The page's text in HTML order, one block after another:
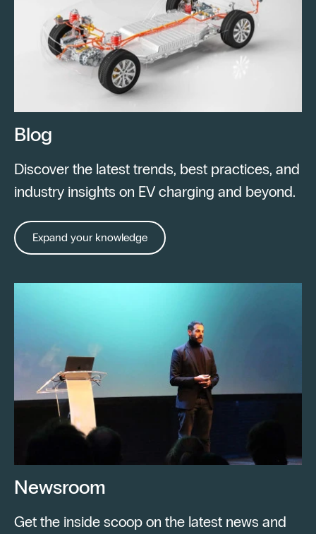
Blog
Discover the latest trends, best practices, and
industry insights on EV charging and beyond.
Expand your knowledge
Newsroom
Get the inside scoop on the latest news and